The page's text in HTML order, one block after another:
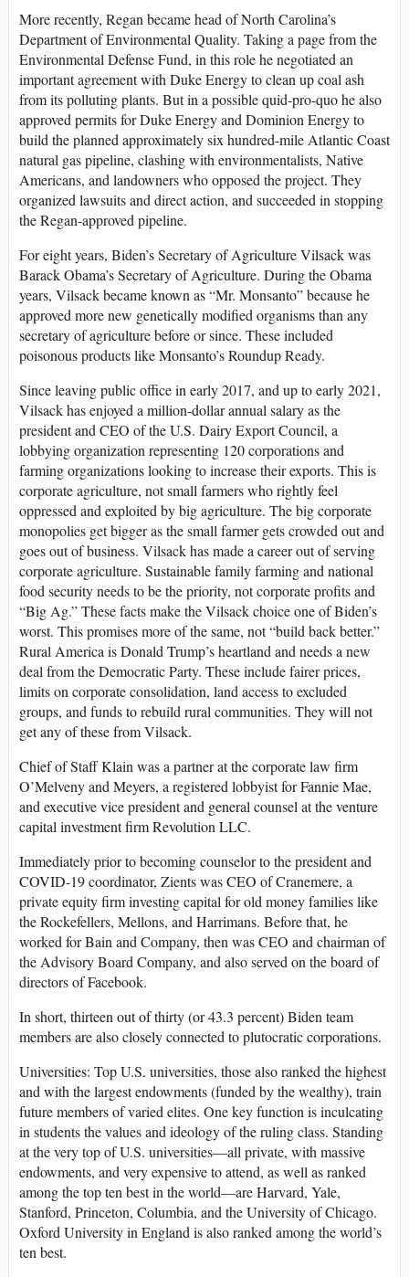
More recently, Regan became head of North Carolina’s
Department of Environmental Quality. Taking a page from the
Environmental Defense Fund, in this role he negotiated an
important agreement with Duke Energy to clean up coal ash
from its polluting plants. But in a possible quid-pro-quo he also
approved permits for Duke Energy and Dominion Energy to
build the planned approximately six hundred-mile Atlantic Coast
natural gas pipeline, clashing with environmentalists, Native
Americans, and landowners who opposed the project. They
organized lawsuits and direct action, and succeeded in stopping
the Regan-approved pipeline.
For eight years, Biden’s Secretary of Agriculture Vilsack was
Barack Obama’s Secretary of Agriculture. During the Obama
years, Vilsack became known as “Mr. Monsanto” because he
approved more new genetically modified organisms than any
secretary of agriculture before or since. These included
poisonous products like Monsanto’s Roundup Ready.
Since leaving public office in early 2017, and up to early 2021,
Vilsack has enjoyed a million-dollar annual salary as the
president and CEO of the U.S. Dairy Export Council, a
lobbying organization representing 120 corporations and
farming organizations looking to increase their exports. This is
corporate agriculture, not small farmers who rightly feel
oppressed and exploited by big agriculture. The big corporate
monopolies get bigger as the small farmer gets crowded out and
goes out of business. Vilsack has made a career out of serving
corporate agriculture. Sustainable family farming and national
food security needs to be the priority, not corporate profits and
“Big Ag.” These facts make the Vilsack choice one of Biden’s
worst. This promises more of the same, not “build back better.”
Rural America is Donald Trump’s heartland and needs a new
deal from the Democratic Party. These include fairer prices,
limits on corporate consolidation, land access to excluded
groups, and funds to rebuild rural communities. They will not
get any of these from Vilsack.
Chief of Staff Klain was a partner at the corporate law firm
O’Melveny and Meyers, a registered lobbyist for Fannie Mae,
and executive vice president and general counsel at the venture
capital investment firm Revolution LLC.
Immediately prior to becoming counselor to the president and
COVID-19 coordinator, Zients was CEO of Cranemere, a
private equity firm investing capital for old money families like
the Rockefellers, Mellons, and Harrimans. Before that, he
worked for Bain and Company, then was CEO and chairman of
the Advisory Board Company, and also served on the board of
directors of Facebook.
In short, thirteen out of thirty (or 43.3 percent) Biden team
members are also closely connected to plutocratic corporations.
Universities: Top U.S. universities, those also ranked the highest
and with the largest endowments (funded by the wealthy), train
future members of varied elites. One key function is inculcating
in students the values and ideology of the ruling class. Standing
at the very top of U.S. universities—all private, with massive
endowments, and very expensive to attend, as well as ranked
among the top ten best in the world—are Harvard, Yale,
Stanford, Princeton, Columbia, and the University of Chicago.
Oxford University in England is also ranked among the world’s
ten best.